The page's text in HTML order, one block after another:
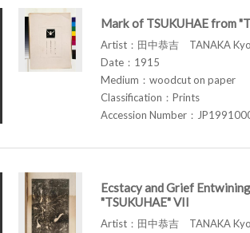
Mark of TSUKUHAE from
Artist：田中恭吉 TANAKA
Date：1915
Medium：woodcut on paper
Classification：Prints
Accession Number：
Ecstacy and Grief
"TSUKUHAE" VII
Artist：田中恭吉 TANAKA